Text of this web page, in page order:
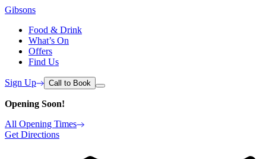
Gibsons
Food & Drink
What’s On
Offers
Find Us
Sign Up Call to Book
Opening Soon!
All Opening Times
Get Directions